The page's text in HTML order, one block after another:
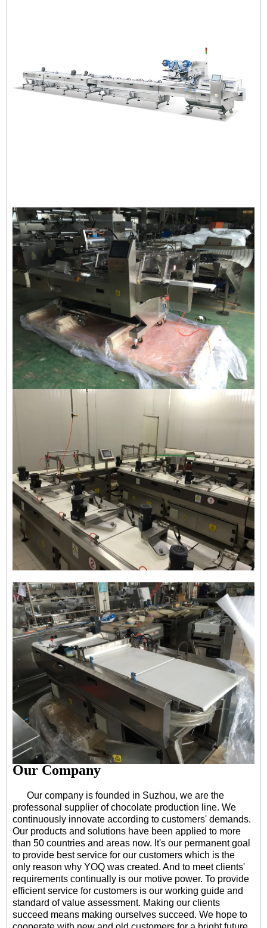
Our Company
Our company is founded in Suzhou, we are the
professonal supplier of chocolate production line. We
continuously innovate according to customers' demands.
Our products and solutions have been applied to more
than 50 countries and areas now. It's our permanent goal
to provide best service for our customers which is the
only reason why YOQ was created. And to meet clients'
requirements continually is our motive power. To provide
efficient service for customers is our working guide and
standard of value assessment. Making our clients
succeed means making ourselves succeed. We hope to